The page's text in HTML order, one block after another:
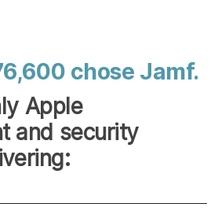
chose Jamf.
Apple
and security